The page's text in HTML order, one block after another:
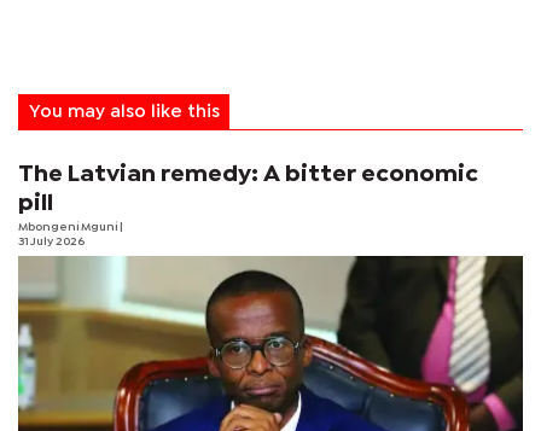
You may also like this
The Latvian remedy: A bitter economic
pill
Mbongeni Mguni
31 July 2026